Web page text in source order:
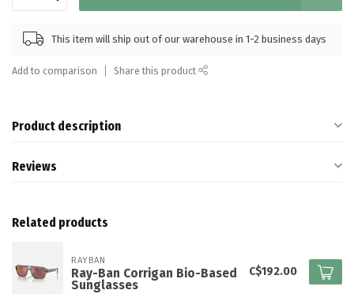
This item will ship out of our warehouse in 1-2 business days
Add to comparison Share this product
Product description
Reviews
Related products
RAYBAN
Ray-Ban Corrigan Bio-Based
Sunglasses
C$192.00